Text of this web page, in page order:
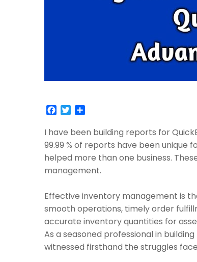
Facebook
Twitter
I have been building reports for
99.99 % of reports have been
helped more than one business.
management.
Effective inventory management is
smooth operations, timely order
accurate inventory quantities for
As a seasoned professional in
witnessed firsthand the struggles